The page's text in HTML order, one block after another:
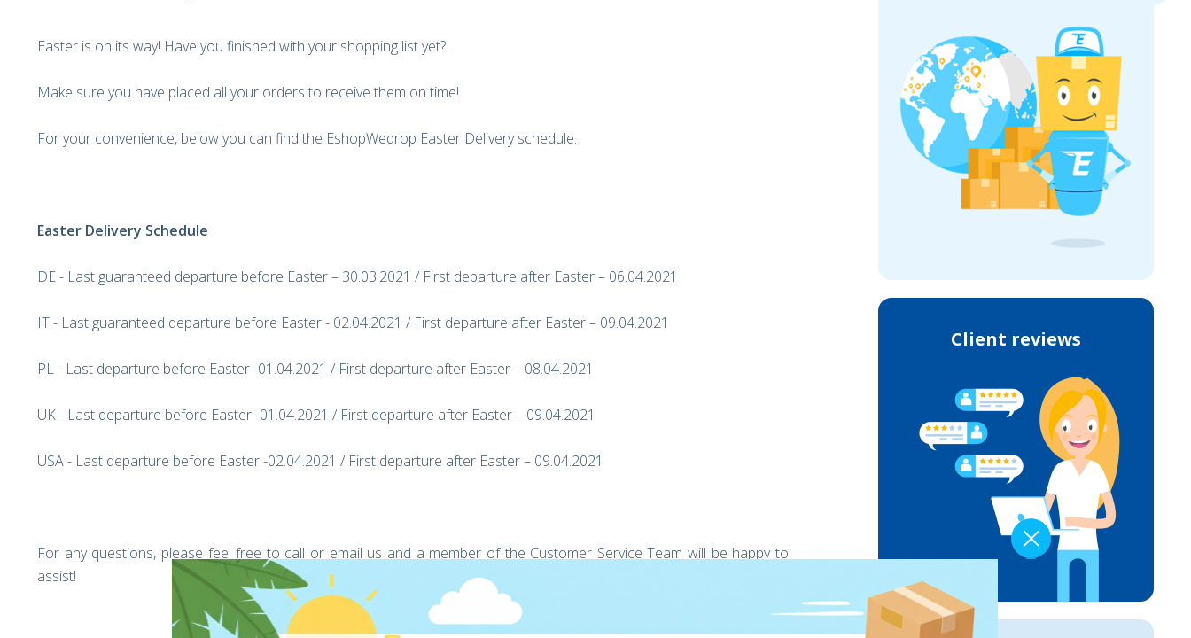
Easter is on its way! Have you finished with your shopping list yet?
Make sure you have placed all your orders to receive them on time!
For your convenience, below you can find the EshopWedrop Easter Delivery schedule.
Easter Delivery Schedule
DE - Last guaranteed departure before Easter – 30.03.2021 / First departure after Easter – 06.04.2021
IT - Last guaranteed departure before Easter - 02.04.2021 / First departure after Easter – 09.04.2021
PL - Last departure before Easter -01.04.2021 / First departure after Easter – 08.04.2021
UK - Last departure before Easter -01.04.2021 / First departure after Easter – 09.04.2021
USA - Last departure before Easter -02.04.2021 / First departure after Easter – 09.04.2021
For any questions, please feel free to call or email us and a member of the Customer Service Team will be happy to
assist!
Client reviews